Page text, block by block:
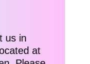
us in
at